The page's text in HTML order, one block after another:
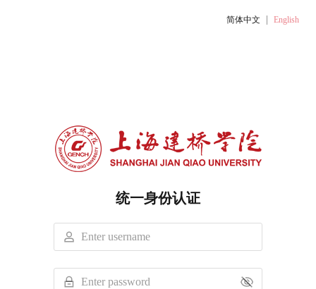
简体中文 English
统一身份认证